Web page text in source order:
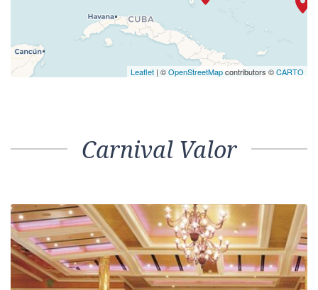
Leaflet | ©OpenStreetMapcontributors ©CARTO
Carnival Valor